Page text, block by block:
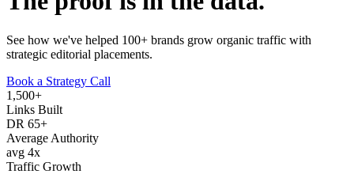
See how we've helped 100+ brands grow organic traffic with
strategic editorial placements.
Book a Strategy Call
1,500+
Links Built
DR 65+
Average Authority
avg 4x
Traffic Growth